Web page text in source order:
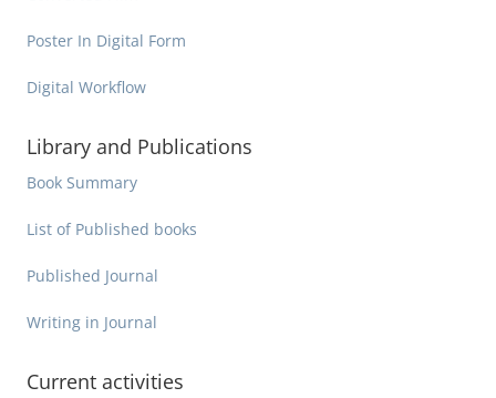
Poster In Digital Form
Digital Workflow
Library and Publications
Book Summary
List of Published books
Published Journal
Writing in Journal
Current activities